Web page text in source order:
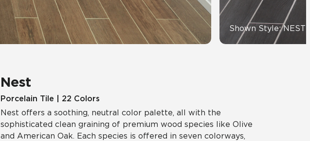
Shown Style: NEST
Nest
Porcelain Tile | 22 Colors
Nest offers a soothing, neutral color palette, all with the
sophisticated clean graining of premium wood species like Olive
and American Oak. Each species is offered in seven colorways,